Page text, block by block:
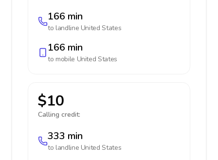
166 min
to landline United States
166 min
to mobile United States
$10
Calling credit:
333 min
to landline United States